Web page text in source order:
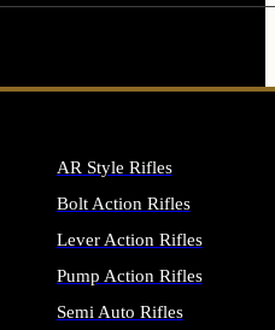
AR Style Rifles
Bolt Action Rifles
Lever Action Rifles
Pump Action Rifles
Semi Auto Rifles